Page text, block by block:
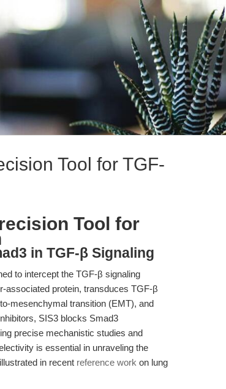
Tool for TGF-
Tool for
in TGF-β Signaling
to intercept the TGF-β signaling
associated protein, transduces TGF-β
mesenchymal transition (EMT), and
SIS3 blocks Smad3
precise mechanistic studies and
is essential in unraveling the
in recent reference work on lung